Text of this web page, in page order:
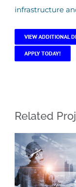
infrastructure
VIEW ADDITIONAL
APPLY TODAY!
Related